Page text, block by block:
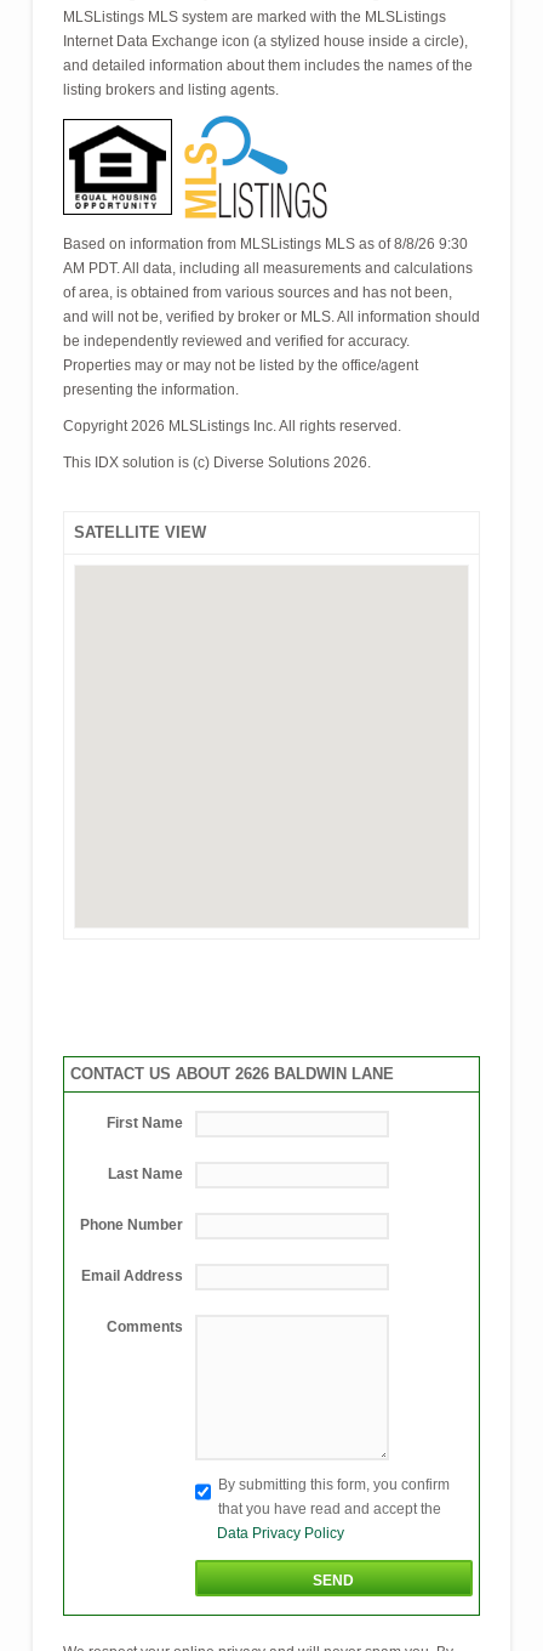
MLSListings MLS system are marked with the MLSListings
Internet Data Exchange icon (a stylized house inside a circle),
and detailed information about them includes the names of the
listing brokers and listing agents.
Based on information from MLSListings MLS as of 8/8/26 9:30
AM PDT. All data, including all measurements and calculations
of area, is obtained from various sources and has not been,
and will not be, verified by broker or MLS. All information should
be independently reviewed and verified for accuracy.
Properties may or may not be listed by the office/agent
presenting the information.
Copyright 2026 MLSListings Inc. All rights reserved.
This IDX solution is (c) Diverse Solutions 2026.
SATELLITE VIEW
CONTACT US ABOUT 2626 BALDWIN LANE
First Name
Last Name
Phone Number
Email Address
Comments
By submitting this form, you confirm
that you have read and accept the
Data Privacy Policy